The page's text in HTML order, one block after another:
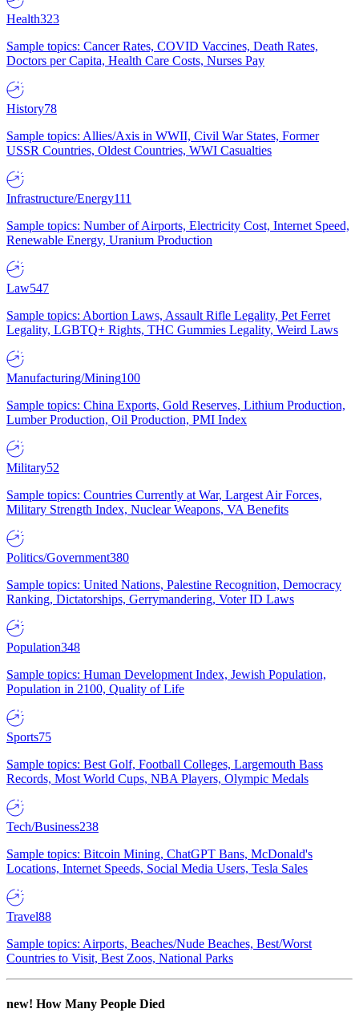
Health323
Sample topics: Cancer Rates, COVID Vaccines, Death Rates,
Doctors per Capita, Health Care Costs, Nurses Pay
History78
Sample topics: Allies/Axis in WWII, Civil War States, Former
USSR Countries, Oldest Countries, WWI Casualties
Infrastructure/Energy111
Sample topics: Number of Airports, Electricity Cost, Internet Speed,
Renewable Energy, Uranium Production
Law547
Sample topics: Abortion Laws, Assault Rifle Legality, Pet Ferret
Legality, LGBTQ+ Rights, THC Gummies Legality, Weird Laws
Manufacturing/Mining100
Sample topics: China Exports, Gold Reserves, Lithium Production,
Lumber Production, Oil Production, PMI Index
Military52
Sample topics: Countries Currently at War, Largest Air Forces,
Military Strength Index, Nuclear Weapons, VA Benefits
Politics/Government380
Sample topics: United Nations, Palestine Recognition, Democracy
Ranking, Dictatorships, Gerrymandering, Voter ID Laws
Population348
Sample topics: Human Development Index, Jewish Population,
Population in 2100, Quality of Life
Sports75
Sample topics: Best Golf, Football Colleges, Largemouth Bass
Records, Most World Cups, NBA Players, Olympic Medals
Tech/Business238
Sample topics: Bitcoin Mining, ChatGPT Bans, McDonald's
Locations, Internet Speeds, Social Media Users, Tesla Sales
Travel88
Sample topics: Airports, Beaches/Nude Beaches, Best/Worst
Countries to Visit, Best Zoos, National Parks
new! How Many People Died